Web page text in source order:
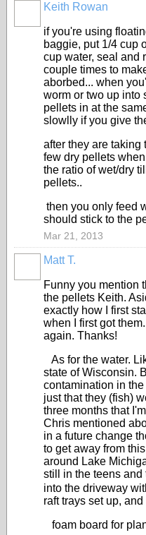
Keith Rowan
if you're using
baggie, put 1/4 cup
cup water, seal and
couple times to
aborbed... when
worm or two up into
pellets in at the
slowlly if you give
after they are taking
few dry pellets
the ratio of wet/dry
pellets..
then you only feed
should stick to the
Mar 21, 2013
Matt T.
Funny you mention
the pellets Keith.
exactly how I first
when I first got
again. Thanks!
As for the water.
state of Wisconsin.
contamination in
just that they (fish)
three months that
Chris mentioned
in a future change
to get away from
around Lake
still in the teens and
into the driveway
raft trays set up,
foam board for